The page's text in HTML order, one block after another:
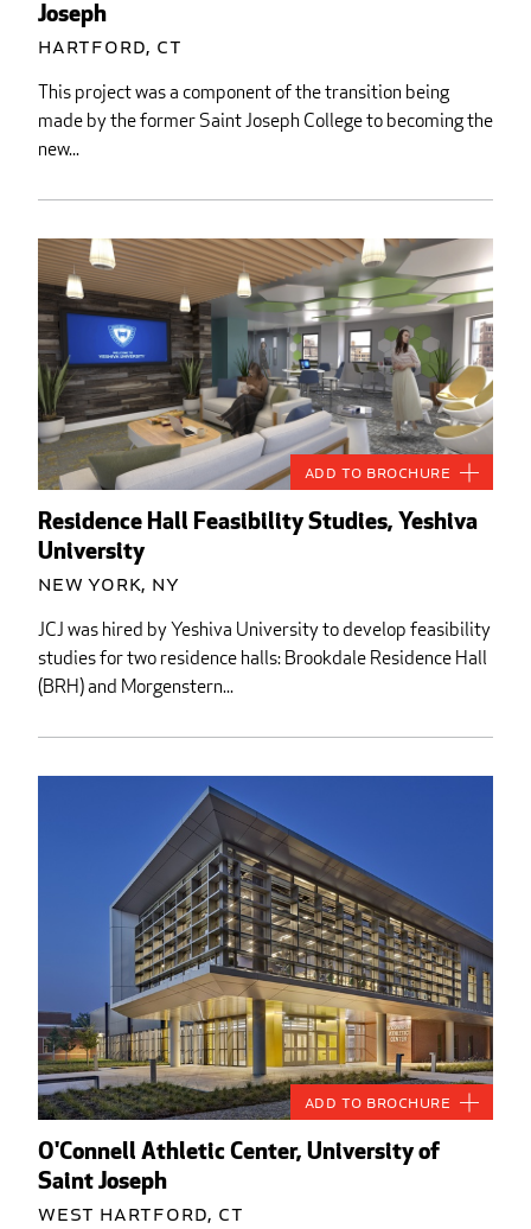
Joseph
Hartford, CT
This project was a component of the transition being
made by the former Saint Joseph College to becoming the
new...
Residence Hall Feasibility Studies, Yeshiva
University
New York, NY
JCJ was hired by Yeshiva University to develop feasibility
studies for two residence halls: Brookdale Residence Hall
(BRH) and Morgenstern...
Add to Brochure
O'Connell Athletic Center, University of
Saint Joseph
West Hartford, CT
Add to Brochure